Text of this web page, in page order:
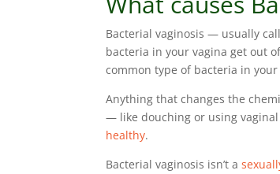
Bacterial vaginosis — usually
bacteria in your vagina get out
common type of bacteria in your
Anything that changes the
— like douching or using
healthy.
Bacterial vaginosis isn’t a